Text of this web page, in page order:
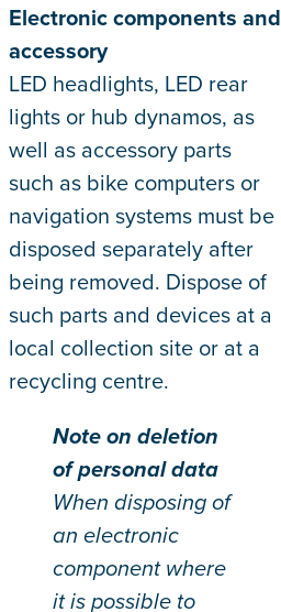
Electronic components and
accessory
LED headlights, LED rear
lights or hub dynamos, as
well as accessory parts
such as bike computers or
navigation systems must be
disposed separately after
being removed. Dispose of
such parts and devices at a
local collection site or at a
recycling centre.
Note on deletion
of personal data
When disposing of
an electronic
component where
it is possible to